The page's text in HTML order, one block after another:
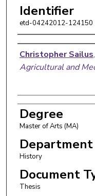
Identifier
etd-04242012-124150
Author
Christopher Sailus,
Agricultural and
Degree
Master of Arts (MA)
Department
History
Document
Thesis